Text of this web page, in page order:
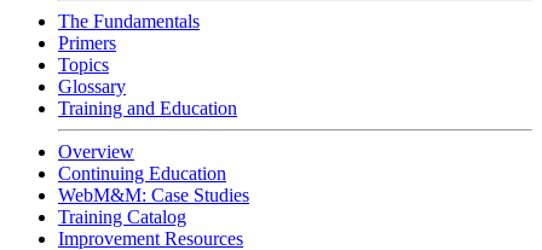
The Fundamentals
Primers
Topics
Glossary
Training and Education
Overview
Continuing Education
WebM&M: Case Studies
Training Catalog
Improvement Resources